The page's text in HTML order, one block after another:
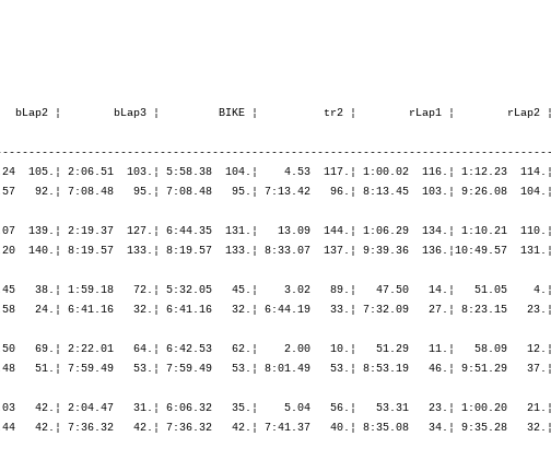
¦        bLap3 ¦         BIKE ¦          tr2 ¦        rLap1 ¦        rLap2
2:06.51  103.¦ 5:58.38  104.¦    4.53  117.¦ 1:00.02  116.¦ 1:12.23
92.¦ 7:08.48   95.¦ 7:08.48   95.¦ 7:13.42   96.¦ 8:13.45  103.¦ 9:26.08
2:19.37  127.¦ 6:44.35  131.¦   13.09  144.¦ 1:06.29  134.¦ 1:10.21
140.¦ 8:19.57  133.¦ 8:19.57  133.¦ 8:33.07  137.¦ 9:39.36  136.¦10:49.57
38.¦ 1:59.18   72.¦ 5:32.05   45.¦    3.02   89.¦   47.50   14.¦   51.05
24.¦ 6:41.16   32.¦ 6:41.16   32.¦ 6:44.19   33.¦ 7:32.09   27.¦ 8:23.15
2:22.01   64.¦ 6:42.53   62.¦    2.00   10.¦   51.29   11.¦   58.09   12.¦
51.¦ 7:59.49   53.¦ 7:59.49   53.¦ 8:01.49   53.¦ 8:53.19   46.¦ 9:51.29
42.¦ 2:04.47   31.¦ 6:06.32   35.¦    5.04   56.¦   53.31   23.¦ 1:00.20
42.¦ 7:36.32   42.¦ 7:36.32   42.¦ 7:41.37   40.¦ 8:35.08   34.¦ 9:35.28